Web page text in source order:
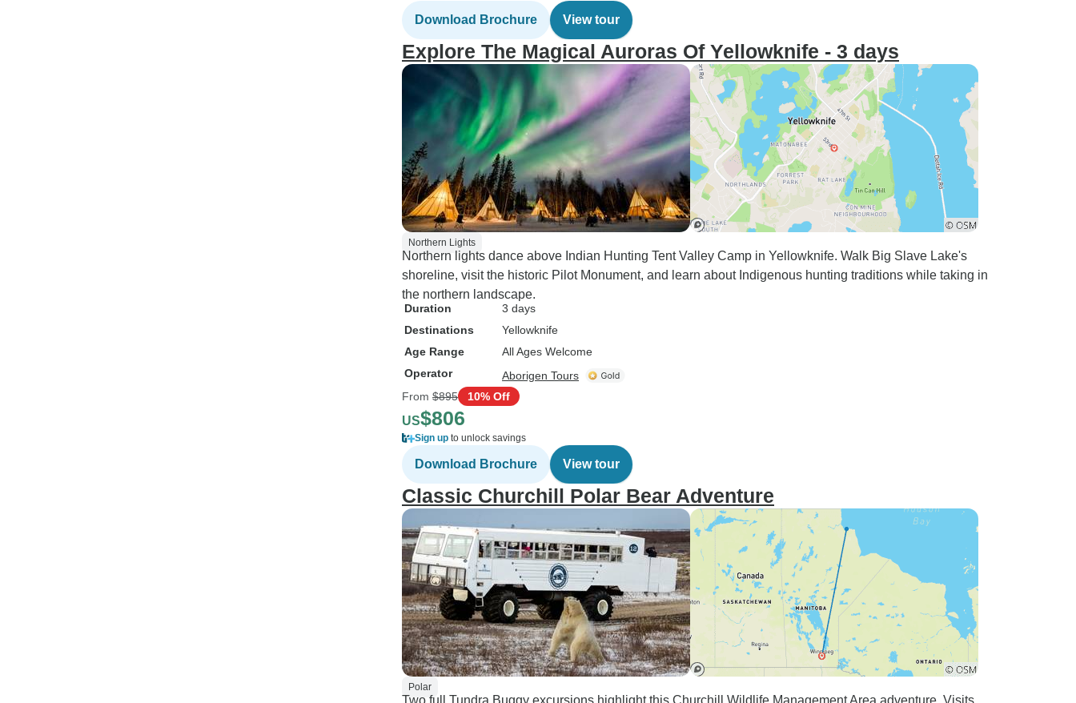
Download Brochure View tour
Explore The Magical Auroras Of Yellowknife - 3 days
Northern Lights
Northern lights dance above Indian Hunting Tent Valley Camp in Yellowknife. Walk Big Slave Lake's
shoreline, visit the historic Pilot Monument, and learn about Indigenous hunting traditions while taking in
the northern landscape.
Duration
3 days
Destinations
Yellowknife
Age Range
All Ages Welcome
Operator
Aborigen Tours
From $895 10% Off
US$806
Sign up to unlock savings
Download Brochure View tour
Classic Churchill Polar Bear Adventure
Polar
Two full Tundra Buggy excursions highlight this Churchill Wildlife Management Area adventure. Visits